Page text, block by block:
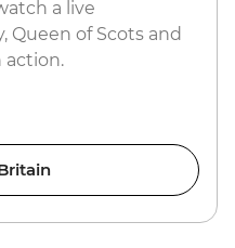
a live
Queen of Scots and
action.